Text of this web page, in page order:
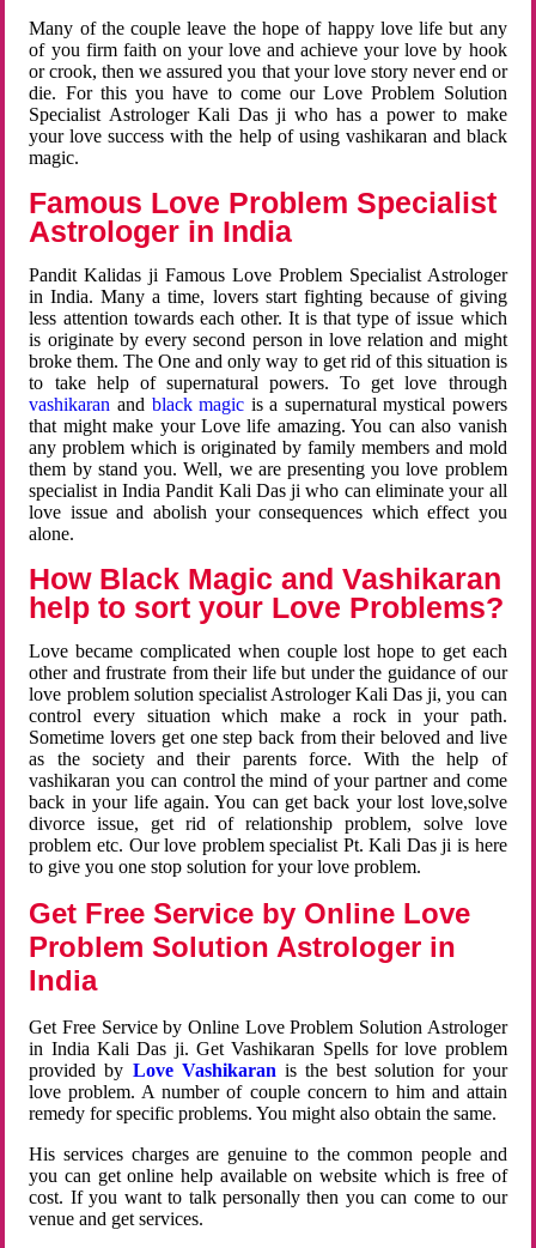
Many of the couple leave the hope of happy love life but any
of you firm faith on your love and achieve your love by hook
or crook, then we assured you that your love story never end or
die. For this you have to come our Love Problem Solution
Specialist Astrologer Kali Das ji who has a power to make
your love success with the help of using vashikaran and black
magic.
Famous Love Problem Specialist
Astrologer in India
Pandit Kalidas ji Famous Love Problem Specialist Astrologer
in India. Many a time, lovers start fighting because of giving
less attention towards each other. It is that type of issue which
is originate by every second person in love relation and might
broke them. The One and only way to get rid of this situation is
to take help of supernatural powers. To get love through
vashikaran and black magic is a supernatural mystical powers
that might make your Love life amazing. You can also vanish
any problem which is originated by family members and mold
them by stand you. Well, we are presenting you love problem
specialist in India Pandit Kali Das ji who can eliminate your all
love issue and abolish your consequences which effect you
alone.
How Black Magic and Vashikaran
help to sort your Love Problems?
Love became complicated when couple lost hope to get each
other and frustrate from their life but under the guidance of our
love problem solution specialist Astrologer Kali Das ji, you can
control every situation which make a rock in your path.
Sometime lovers get one step back from their beloved and live
as the society and their parents force. With the help of
vashikaran you can control the mind of your partner and come
back in your life again. You can get back your lost love,solve
divorce issue, get rid of relationship problem, solve love
problem etc. Our love problem specialist Pt. Kali Das ji is here
to give you one stop solution for your love problem.
Get Free Service by Online Love
Problem Solution Astrologer in
India
Get Free Service by Online Love Problem Solution Astrologer
in India Kali Das ji. Get Vashikaran Spells for love problem
provided by Love Vashikaran is the best solution for your
love problem. A number of couple concern to him and attain
remedy for specific problems. You might also obtain the same.
His services charges are genuine to the common people and
you can get online help available on website which is free of
cost. If you want to talk personally then you can come to our
venue and get services.